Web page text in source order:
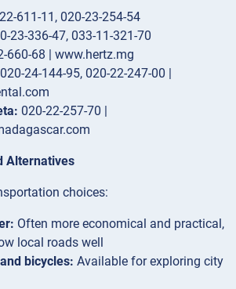
611-11, 020-23-254-54
23-336-47, 033-11-321-70
660-68 | www.hertz.mg
020-24-144-95, 020-22-247-00 |
020-22-257-70 |
Alternatives
choices:
Often more economical and practical,
local roads well
bicycles: Available for exploring city